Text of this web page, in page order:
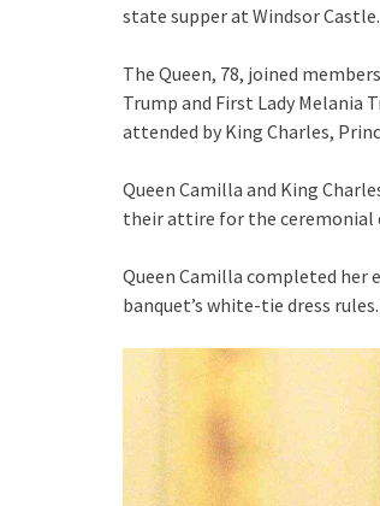
state supper at Windsor Castle.
The Queen, 78, joined
Trump and First Lady Melania
attended by King Charles,
Queen Camilla and King
their attire for the ceremonial
Queen Camilla completed
banquet’s white-tie dress